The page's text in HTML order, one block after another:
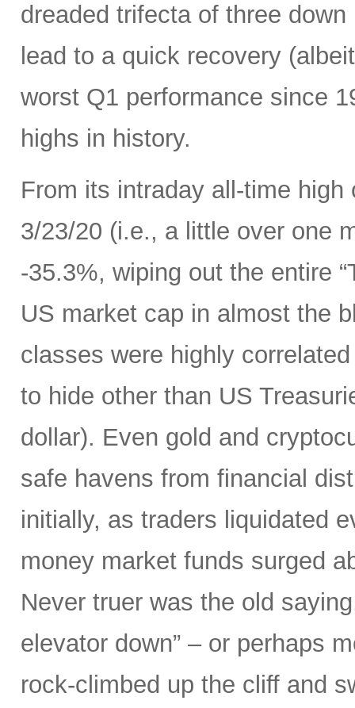
dreaded trifecta of three
lead to a quick recovery
worst Q1 performance since
highs in history.
From its intraday all-time
3/23/20 (i.e., a little over one
-35.3%, wiping out the entire
US market cap in almost the
classes were highly
to hide other than US
dollar). Even gold and
safe havens from financial
initially, as traders liquidated
money market funds surged
Never truer was the old
elevator down” – or perhaps
rock-climbed up the cliff and